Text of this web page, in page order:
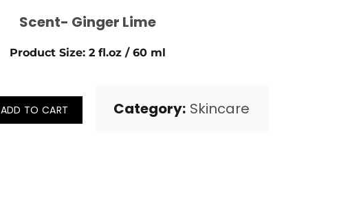
Scent- Ginger Lime
Product Size: 2 fl.oz / 60 ml
ADD TO CART Category: Skincare